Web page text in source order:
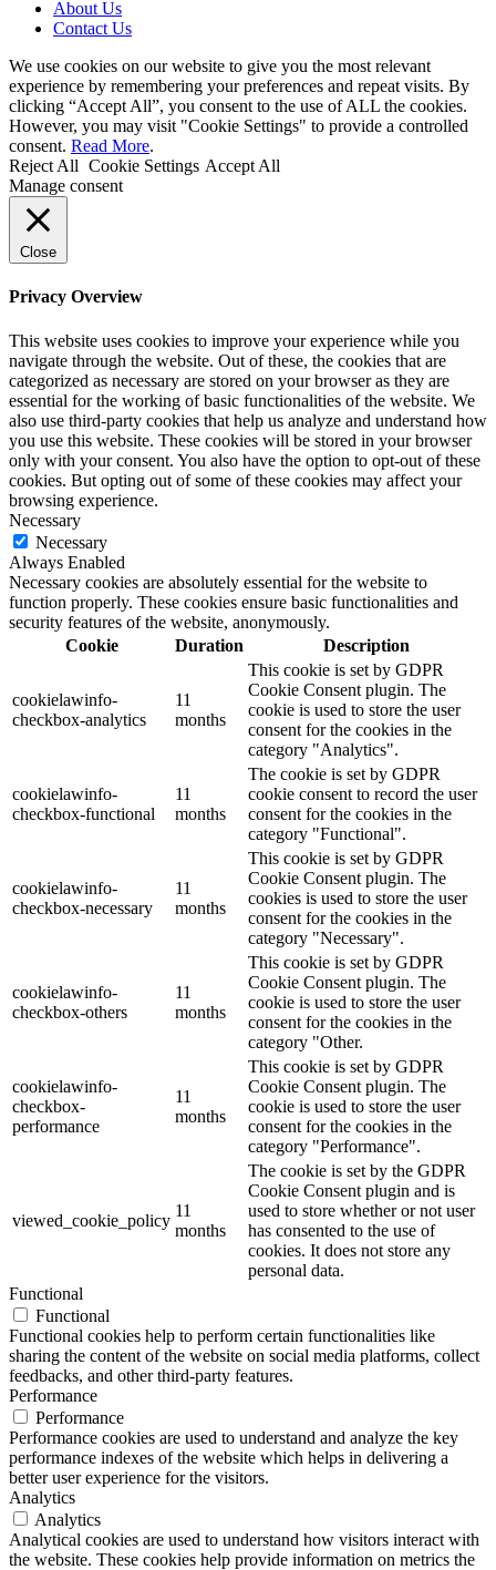
About Us
Contact Us
We use cookies on our website to give you the most relevant
experience by remembering your preferences and repeat visits. By
clicking “Accept All”, you consent to the use of ALL the cookies.
However, you may visit "Cookie Settings" to provide a controlled
consent. Read More.
Reject All Cookie Settings Accept All
Manage consent
Close
Privacy Overview
This website uses cookies to improve your experience while you
navigate through the website. Out of these, the cookies that are
categorized as necessary are stored on your browser as they are
essential for the working of basic functionalities of the website. We
also use third-party cookies that help us analyze and understand how
you use this website. These cookies will be stored in your browser
only with your consent. You also have the option to opt-out of these
cookies. But opting out of some of these cookies may affect your
browsing experience.
Necessary
Necessary
Always Enabled
Necessary cookies are absolutely essential for the website to
function properly. These cookies ensure basic functionalities and
security features of the website, anonymously.
Cookie
Duration Description
cookielawinfo-
checkbox-analytics
11
months
This cookie is set by GDPR
Cookie Consent plugin. The
cookie is used to store the user
consent for the cookies in the
category "Analytics".
cookielawinfo-
checkbox-functional
11
months
The cookie is set by GDPR
cookie consent to record the user
consent for the cookies in the
category "Functional".
cookielawinfo-
checkbox-necessary
11
months
This cookie is set by GDPR
Cookie Consent plugin. The
cookies is used to store the user
consent for the cookies in the
category "Necessary".
cookielawinfo-
checkbox-others
11
months
This cookie is set by GDPR
Cookie Consent plugin. The
cookie is used to store the user
consent for the cookies in the
category "Other.
cookielawinfo-
checkbox-
performance
11
months
This cookie is set by GDPR
Cookie Consent plugin. The
cookie is used to store the user
consent for the cookies in the
category "Performance".
viewed_cookie_policy
11
months
The cookie is set by the GDPR
Cookie Consent plugin and is
used to store whether or not user
has consented to the use of
cookies. It does not store any
personal data.
Functional
Functional
Functional cookies help to perform certain functionalities like
sharing the content of the website on social media platforms, collect
feedbacks, and other third-party features.
Performance
Performance
Performance cookies are used to understand and analyze the key
performance indexes of the website which helps in delivering a
better user experience for the visitors.
Analytics
Analytics
Analytical cookies are used to understand how visitors interact with
the website. These cookies help provide information on metrics the